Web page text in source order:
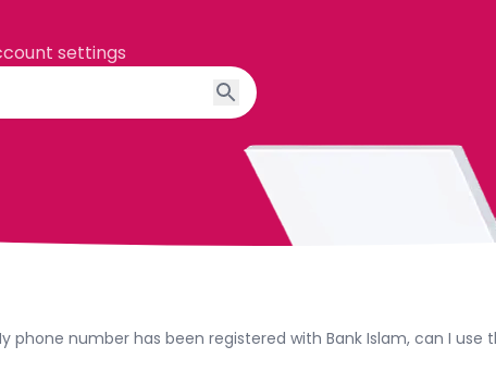
settings
phone number has been registered with Bank Islam, can I use